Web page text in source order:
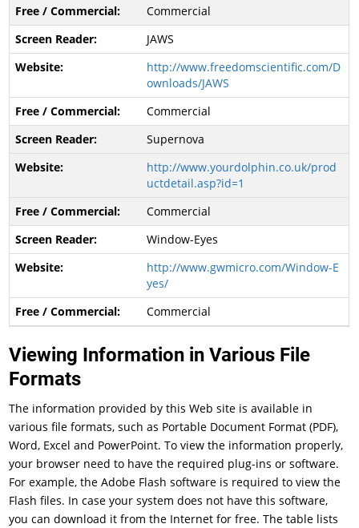
Commercial
JAWS
http://www.freedomscientific.com/D
ownloads/JAWS
Commercial
Supernova
http://www.yourdolphin.co.uk/prod
uctdetail.asp?id=1
Commercial
Window-Eyes
http://www.gwmicro.com/Window-E
yes/
Commercial
Viewing Information in Various File
Formats
The information provided by this Web site is available in
various file formats, such as Portable Document Format (PDF),
Word, Excel and PowerPoint. To view the information properly,
your browser need to have the required plug-ins or software.
For example, the Adobe Flash software is required to view the
Flash files. In case your system does not have this software,
you can download it from the Internet for free. The table lists